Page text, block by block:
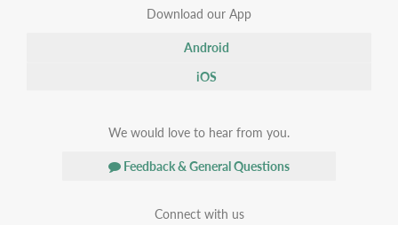
Download our App
Android
iOS
We would love to hear from you.
Feedback & General Questions
Connect with us